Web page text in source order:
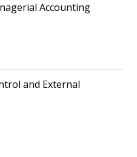
Accounting
and External